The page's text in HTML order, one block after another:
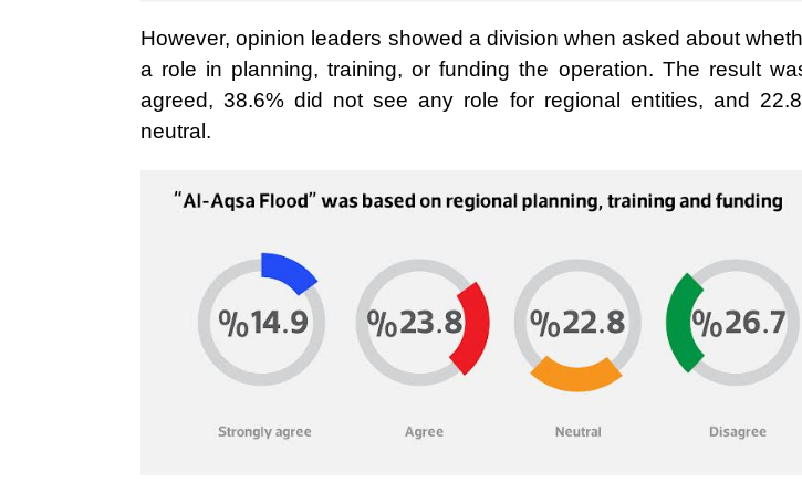
However, opinion leaders showed a division when asked about
a role in planning, training, or funding the operation. The result
agreed, 38.6% did not see any role for regional entities, and
neutral.